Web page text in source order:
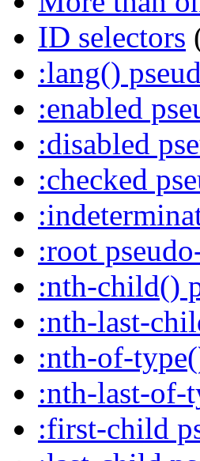
ID selectors
:lang()
:enabled
:disabled
:checked
:root
:nth-child()
:nth-last-
:nth-of-
:nth-last-of-
:first-child